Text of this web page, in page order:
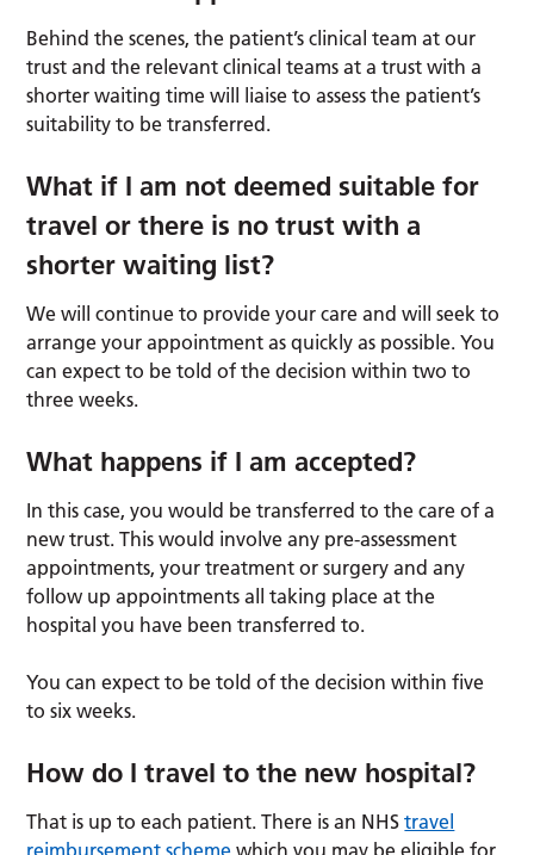
Behind the scenes, the patient’s clinical team at our
trust and the relevant clinical teams at a trust with a
shorter waiting time will liaise to assess the patient’s
suitability to be transferred.
What if I am not deemed suitable for
travel or there is no trust with a
shorter waiting list?
We will continue to provide your care and will seek to
arrange your appointment as quickly as possible. You
can expect to be told of the decision within two to
three weeks.
What happens if I am accepted?
In this case, you would be transferred to the care of a
new trust. This would involve any pre-assessment
appointments, your treatment or surgery and any
follow up appointments all taking place at the
hospital you have been transferred to.
You can expect to be told of the decision within five
to six weeks.
How do I travel to the new hospital?
That is up to each patient. There is an NHStravel
reimbursement scheme which you may be eligible for